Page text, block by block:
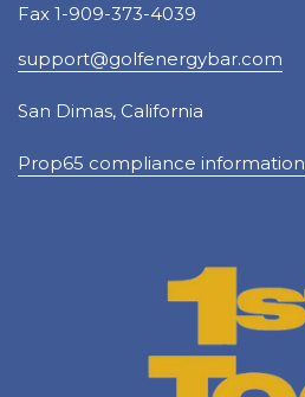
Fax 1-909-373-4039
support@golfenergybar.com
San Dimas, California
Prop65 compliance information